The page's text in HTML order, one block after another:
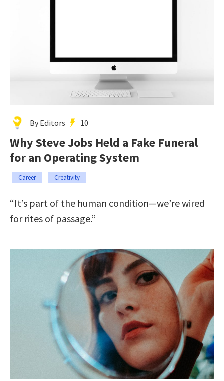
By Editors 10
Why Steve Jobs Held a Fake Funeral
for an Operating System
Career Creativity
“It’s part of the human condition—we’re wired
for rites of passage.”